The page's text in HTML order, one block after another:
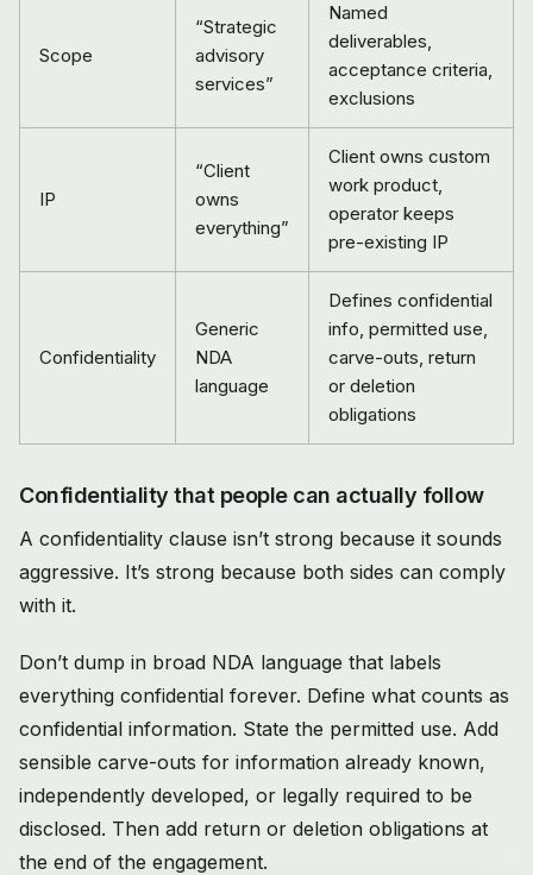
Scope
“Strategic
advisory
services”
Named
deliverables,
acceptance criteria,
exclusions
IP
“Client
owns
everything”
Client owns custom
work product,
operator keeps
pre-existing IP
Confidentiality
Generic
NDA
language
Defines confidential
info, permitted use,
carve-outs, return
or deletion
obligations
Confidentiality that people can actually follow
A confidentiality clause isn’t strong because it sounds
aggressive. It’s strong because both sides can comply
with it.
Don’t dump in broad NDA language that labels
everything confidential forever. Define what counts as
confidential information. State the permitted use. Add
sensible carve-outs for information already known,
independently developed, or legally required to be
disclosed. Then add return or deletion obligations at
the end of the engagement.